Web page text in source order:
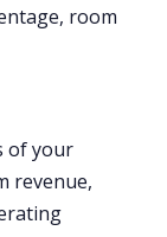
room
of your
revenue,